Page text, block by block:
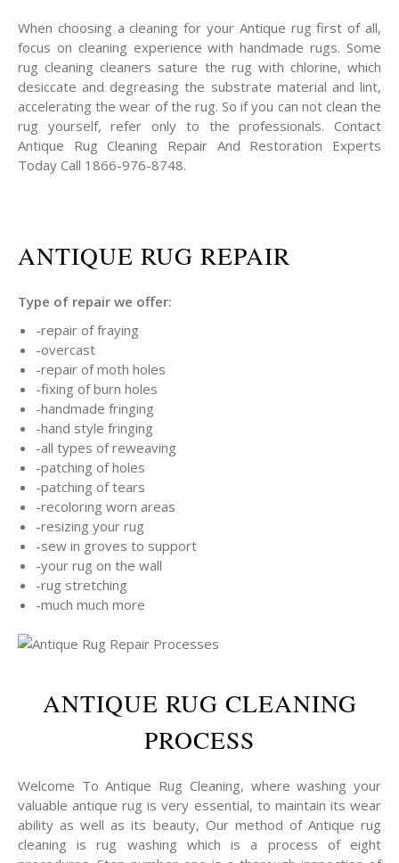
When choosing a cleaning for your Antique rug first of all,
focus on cleaning experience with handmade rugs. Some
rug cleaning cleaners sature the rug with chlorine, which
desiccate and degreasing the substrate material and lint,
accelerating the wear of the rug. So if you can not clean the
rug yourself, refer only to the professionals. Contact
Antique Rug Cleaning Repair And Restoration Experts
Today Call 1866-976-8748.
ANTIQUE RUG REPAIR
Type of repair we offer:
-repair of fraying
-overcast
-repair of moth holes
-fixing of burn holes
-handmade fringing
-hand style fringing
-all types of reweaving
-patching of holes
-patching of tears
-recoloring worn areas
-resizing your rug
-sew in groves to support
-your rug on the wall
-rug stretching
-much much more
ANTIQUE RUG CLEANING
PROCESS
Welcome To Antique Rug Cleaning, where washing your
valuable antique rug is very essential, to maintain its wear
ability as well as its beauty, Our method of Antique rug
cleaning is rug washing which is a process of eight